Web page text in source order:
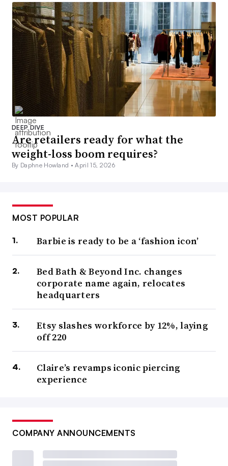
DEEP DIVE
Are retailers ready for what the
weight-loss boom requires?
By Daphne Howland •April 15, 2026
MOST POPULAR
Barbie is ready to be a ‘fashion icon’
Bed Bath & Beyond Inc. changes
corporate name again, relocates
headquarters
Etsy slashes workforce by 12%, laying
off 220
Claire’s revamps iconic piercing
experience
COMPANY ANNOUNCEMENTS